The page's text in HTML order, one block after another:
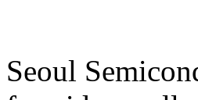
Seoul